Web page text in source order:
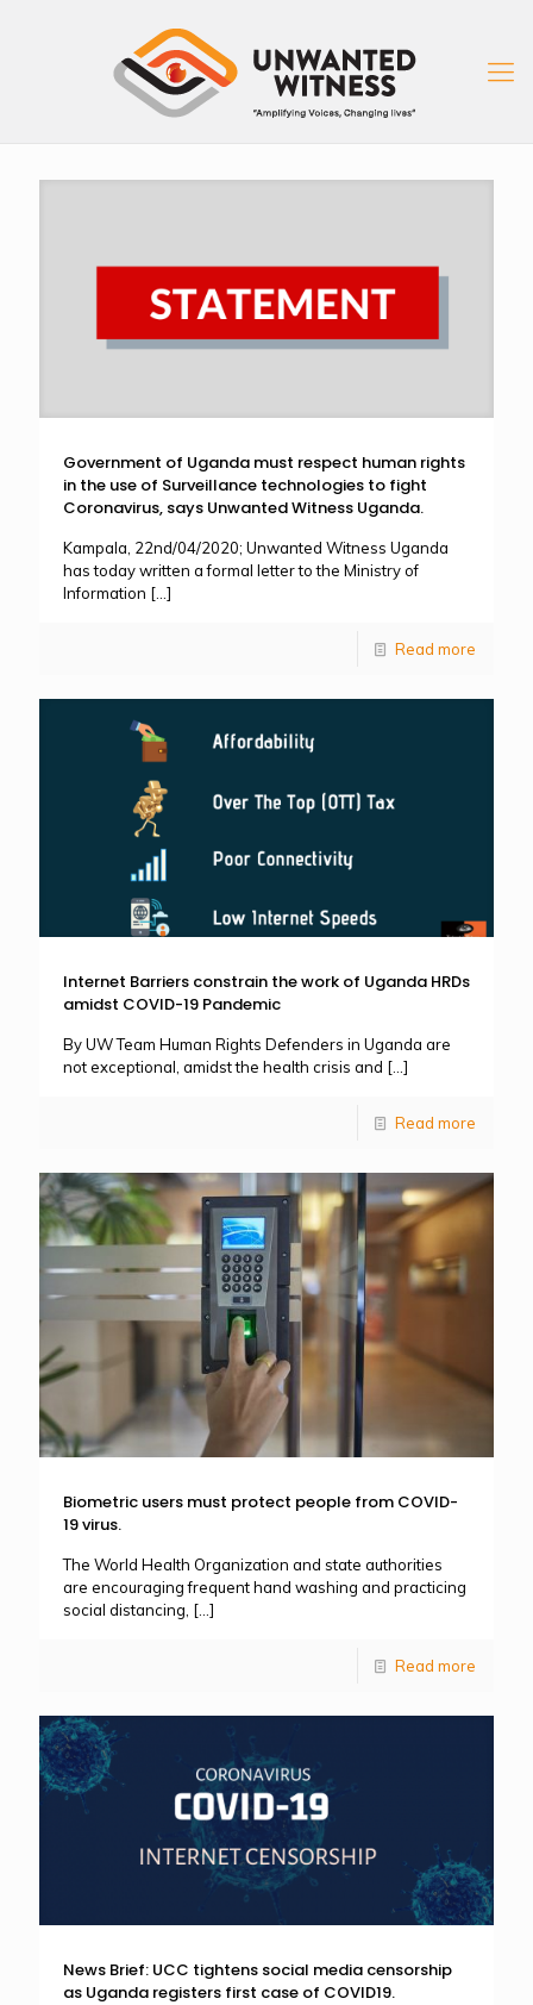
Government of Uganda must respect human rights
in the use of Surveillance technologies to fight
Coronavirus, says Unwanted Witness Uganda.
Kampala, 22nd/04/2020; Unwanted Witness Uganda
has today written a formal letter to the Ministry of
Information […]
Read more
Internet Barriers constrain the work of Uganda HRDs
amidst COVID-19 Pandemic
By UW Team Human Rights Defenders in Uganda are
not exceptional, amidst the health crisis and […]
Read more
Biometric users must protect people from COVID-
19 virus.
The World Health Organization and state authorities
are encouraging frequent hand washing and practicing
social distancing, […]
Read more
News Brief: UCC tightens social media censorship
as Uganda registers first case of COVID19.